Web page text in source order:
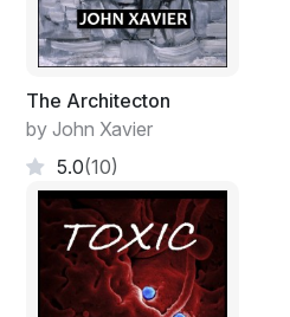
The Architecton
by John Xavier
5.0(10)